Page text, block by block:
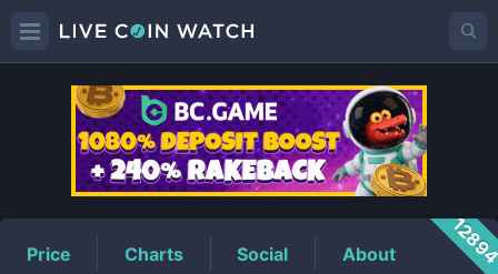
AJCPrice
Price Charts Social About